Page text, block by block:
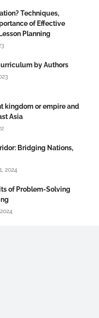
Techniques,
of Effective
Planning
by Authors
kingdom or empire and
Asia
Bridging Nations,
2024
of Problem-Solving